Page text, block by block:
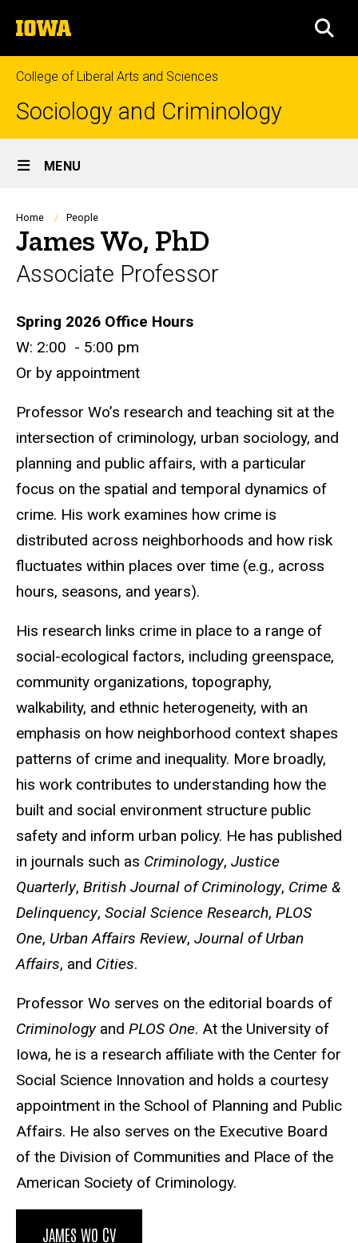
to
content
The
University
of
Iowa
College of Liberal Arts and Sciences
Sociology and Criminology
Site
Main
Navigation
MENU
Breadcrumb
Home People
James Wo, PhD
Associate Professor
Biography
Spring 2026 Office Hours
W: 2:00 - 5:00 pm
Or by appointment
Professor Wo’s research and teaching sit at the
intersection of criminology, urban sociology, and
planning and public affairs, with a particular
focus on the spatial and temporal dynamics of
crime. His work examines how crime is
distributed across neighborhoods and how risk
fluctuates within places over time (e.g., across
hours, seasons, and years).
His research links crime in place to a range of
social-ecological factors, including greenspace,
community organizations, topography,
walkability, and ethnic heterogeneity, with an
emphasis on how neighborhood context shapes
patterns of crime and inequality. More broadly,
his work contributes to understanding how the
built and social environment structure public
safety and inform urban policy. He has published
in journals such as Criminology, Justice
Quarterly, British Journal of Criminology, Crime &
Delinquency, Social Science Research, PLOS
One, Urban Affairs Review, Journal of Urban
Affairs, and Cities.
Professor Wo serves on the editorial boards of
Criminologyand PLOS One. At the University of
Iowa, he is a research affiliate with the Center for
Social Science Innovation and holds a courtesy
appointment in the School of Planning and Public
Affairs. He also serves on the Executive Board
of the Division of Communities and Place of the
American Society of Criminology.
JAMES WO CV